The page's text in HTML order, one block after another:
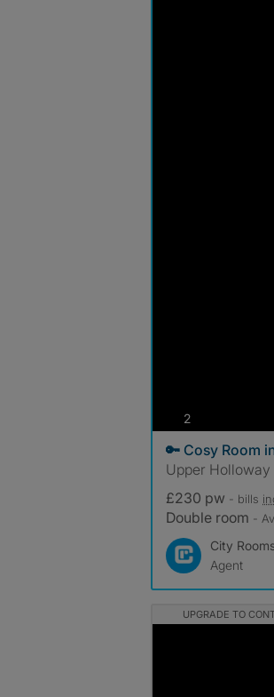
2photos
🔑 Cosy Room
Upper Holloway
£230 pw - bills
Double room -
City
Agent
UPGRADE TO